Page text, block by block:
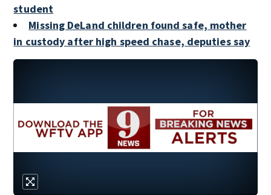
student
Missing DeLand children found safe, mother
in custody after high speed chase, deputies say